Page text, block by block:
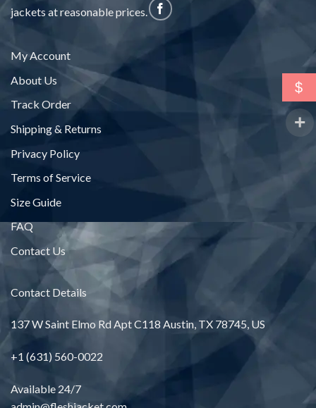
jackets at reasonable prices.
My Account
About Us
Track Order
Shipping & Returns
Privacy Policy
Terms of Service
Size Guide
FAQ
Contact Us
Contact Details
137 W Saint Elmo Rd Apt C118 Austin, TX 78745, US
+1 (631) 560-0022
Available 24/7
$